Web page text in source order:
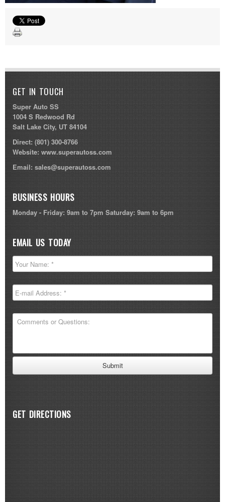
GET IN TOUCH
Super Auto SS
1004 S Redwood Rd
Salt Lake City, UT 84104
Direct:(801) 300-8766
Website:www.superautoss.com
Email: sales@superautoss.com
BUSINESS HOURS
Monday - Friday: 9am to 7pm Saturday: 9am to 6pm
EMAIL US TODAY
GET DIRECTIONS